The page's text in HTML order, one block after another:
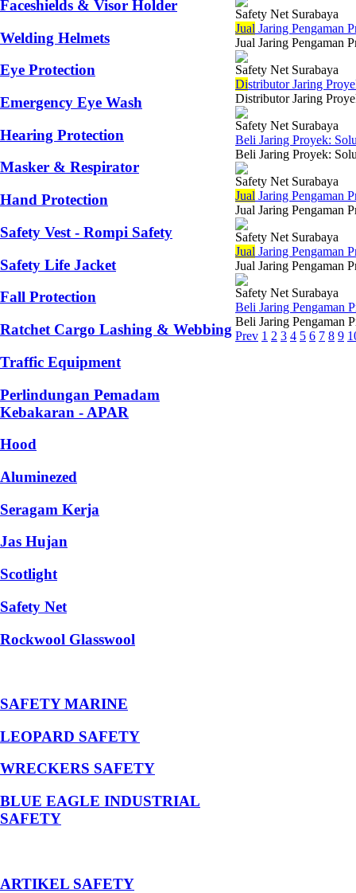
Faceshields & Visor Holder
Welding Helmets
Eye Protection
Emergency Eye Wash
Hearing Protection
Masker & Respirator
Hand Protection
Safety Vest - Rompi Safety
Safety Life Jacket
Fall Protection
Ratchet Cargo Lashing & Webbing
Traffic Equipment
Perlindungan Pemadam
Kebakaran - APAR
Hood
Aluminezed
Seragam Kerja
Jas Hujan
Scotlight
Safety Net
Rockwool Glasswool
SAFETY MARINE
LEOPARD SAFETY
WRECKERS SAFETY
BLUE EAGLE INDUSTRIAL
SAFETY
­ARTIKEL SAFETY
Safety Net Surabaya
Jual Jaring Pengaman
Jual Jaring Pengaman
Safety Net Surabaya
Distributor Jaring
Distributor Jaring
Safety Net Surabaya
Beli Jaring Proyek:
Beli Jaring Proyek:
Safety Net Surabaya
Jual Jaring Pengaman
Jual Jaring Pengaman
Safety Net Surabaya
Jual Jaring Pengaman
Jual Jaring Pengaman
Safety Net Surabaya
Beli Jaring Pengaman
Beli Jaring Pengaman
Prev 1 2 3 4 5 6 7 8 9